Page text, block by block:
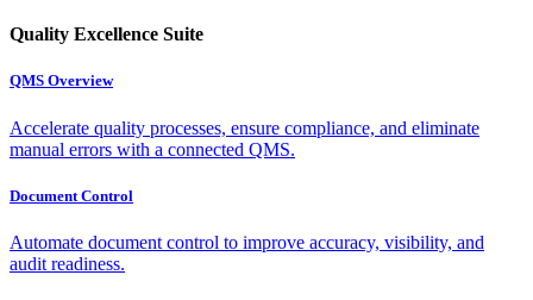
Quality Excellence Suite
QMS Overview
Accelerate quality processes, ensure compliance, and eliminate
manual errors with a connected QMS.
Document Control
Automate document control to improve accuracy, visibility, and
audit readiness.